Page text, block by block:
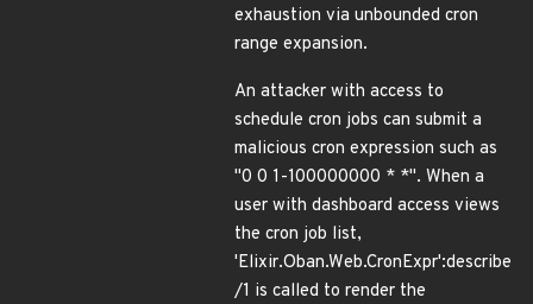
exhaustion via unbounded cron
range expansion.
An attacker with access to
schedule cron jobs can submit a
malicious cron expression such as
"0 0 1-100000000 * *". When a
user with dashboard access views
the cron job list,
'Elixir.Oban.Web.CronExpr':describe
/1 is called to render the